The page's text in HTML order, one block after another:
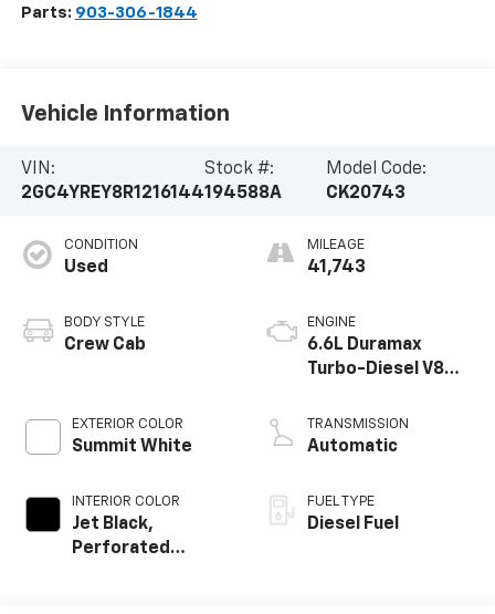
Parts: 903-306-1844
Vehicle Information
VIN:
2GC4YREY8R1216144
Stock #:
194588A
Model Code:
CK20743
CONDITION
Used
BODY STYLE
Crew Cab
EXTERIOR COLOR
Summit White
INTERIOR COLOR
Jet Black,
Perforated
MILEAGE
41,743
ENGINE
6.6L Duramax
Turbo-Diesel V8
TRANSMISSION
Automatic
FUEL TYPE
Diesel Fuel